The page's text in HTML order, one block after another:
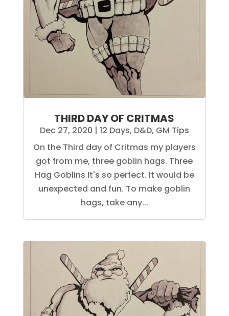
THIRD DAY OF CRITMAS
Dec 27, 2020 | 12 Days, D&D, GM Tips
On the Third day of Critmas my players
got from me, three goblin hags. Three
Hag Goblins It's so perfect. It would be
unexpected and fun. To make goblin
hags, take any...